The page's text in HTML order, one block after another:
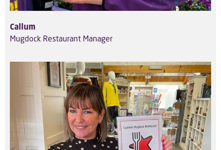
Callum
Mugdock Restaurant Manager